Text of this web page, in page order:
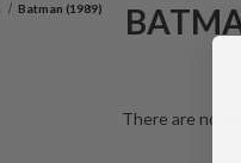
Batman (1989)
There are no